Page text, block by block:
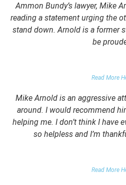
Ammon Bundy’s lawyer, Mike
reading a statement urging the
stand down. Arnold is a former
be
Read More
Mike Arnold is an aggressive
around. I would recommend
helping me. I don’t think I have
so helpless and I’m
Read More